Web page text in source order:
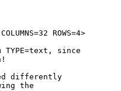
ROWS=4>
since
differently
the